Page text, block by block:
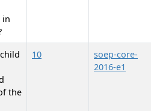
in
the
10
soep-core-
2016-e1